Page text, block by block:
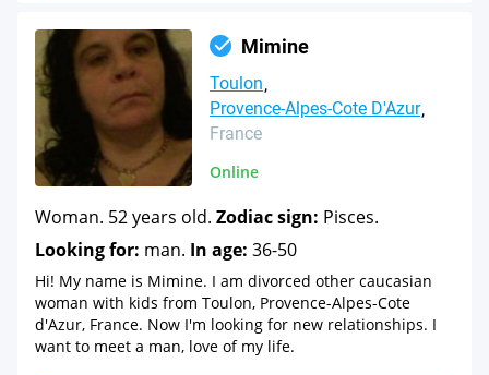
Mimine
Toulon
Provence-Alpes-Cote D'Azur
France
Online
Woman. 52 years old. Zodiac sign: Pisces.
Looking for: man. In age: 36-50
Hi! My name is Mimine. I am divorced other caucasian
woman with kids from Toulon, Provence-Alpes-Cote
d'Azur, France. Now I'm looking for new relationships. I
want to meet a man, love of my life.